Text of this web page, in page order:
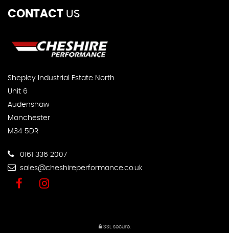
CONTACT US
Shepley Industrial Estate North
Unit 6
Audenshaw
Manchester
M34 5DR
0161 336 2007
sales@cheshireperformance.co.uk
SSL secure.